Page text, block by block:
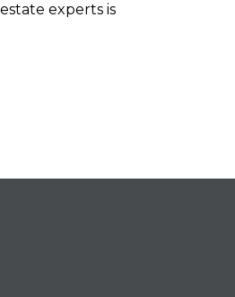
experts is